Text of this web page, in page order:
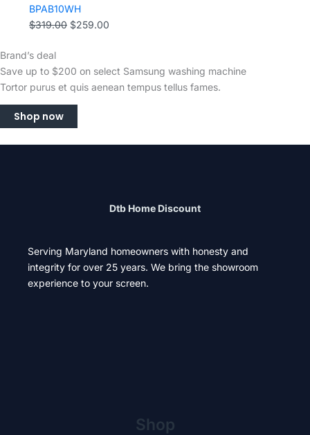
BPAB10WH
$319.00 $259.00
Brand’s deal
Save up to $200 on select Samsung washing machine
Tortor purus et quis aenean tempus tellus fames.
Shop now
Dtb Home Discount
Serving Maryland homeowners with honesty and
integrity for over 25 years. We bring the showroom
experience to your screen.
Shop